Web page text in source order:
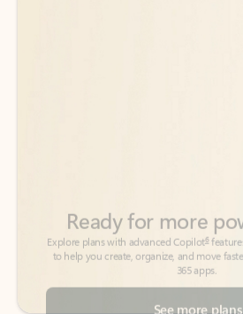
See more plans